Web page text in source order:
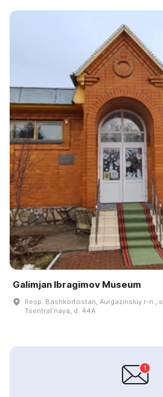
Galimjan Ibragimov Museum
Resp. Bashkortostan, Aurgazinskiy r-n.,
Tsentralʹnaya, d. 44A